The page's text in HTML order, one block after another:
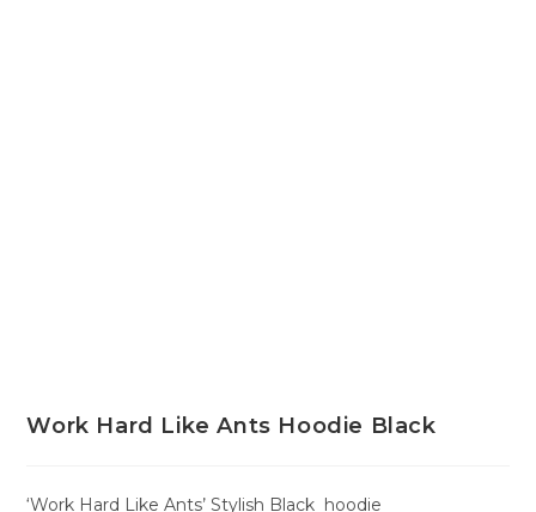
Work Hard Like Ants Hoodie Black
‘Work Hard Like Ants’ Stylish Black hoodie